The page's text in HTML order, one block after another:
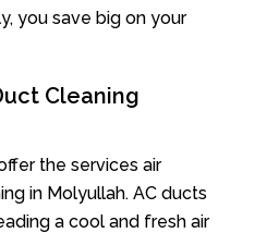
you save big on your
Cleaning
the services air
in Molyullah. AC ducts
a cool and fresh air